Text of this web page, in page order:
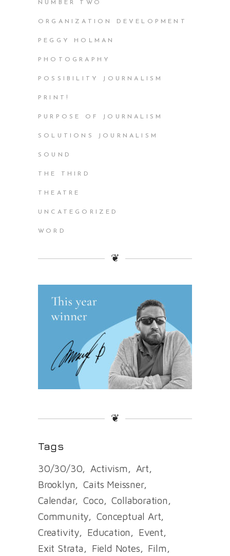
NUMBER TWO
ORGANIZATION DEVELOPMENT
PEGGY HOLMAN
PHOTOGRAPHY
POSSIBILITY JOURNALISM
PRINT!
PURPOSE OF JOURNALISM
SOLUTIONS JOURNALISM
SOUND
THE THIRD
THEATRE
UNCATEGORIZED
WORD
❦
❦
Tags
30/30/30 Activism
Art
Brooklyn
Caits Meissner
Calendar
Coco
Collaboration
Community
Conceptual Art
Creativity
Education
Event
Exit Strata
Field Notes
Film